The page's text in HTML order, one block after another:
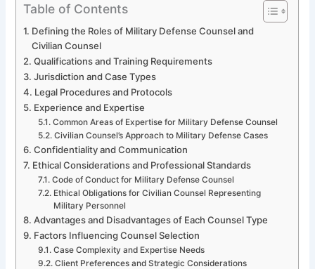
Table of Contents
Defining the Roles of Military Defense Counsel and
Civilian Counsel
Qualifications and Training Requirements
Jurisdiction and Case Types
Legal Procedures and Protocols
Experience and Expertise
Common Areas of Expertise for Military Defense Counsel
Civilian Counsel’s Approach to Military Defense Cases
Confidentiality and Communication
Ethical Considerations and Professional Standards
Code of Conduct for Military Defense Counsel
Ethical Obligations for Civilian Counsel Representing
Military Personnel
Advantages and Disadvantages of Each Counsel Type
Factors Influencing Counsel Selection
Case Complexity and Expertise Needs
Client Preferences and Strategic Considerations